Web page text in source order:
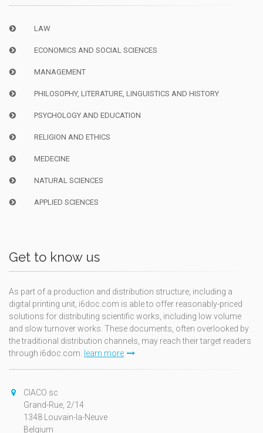
LAW
ECONOMICS AND SOCIAL SCIENCES
MANAGEMENT
PHILOSOPHY, LITERATURE, LINGUISTICS AND HISTORY
PSYCHOLOGY AND EDUCATION
RELIGION AND ETHICS
MEDECINE
NATURAL SCIENCES
APPLIED SCIENCES
Get to know us
As part of a production and distribution structure, including a
digital printing unit, i6doc.com is able to offer reasonably-priced
solutions for distributing scientific works, including low volume
and slow turnover works. These documents, often overlooked by
the traditional distribution channels, may reach their target readers
through i6doc.com. learn more
CIACO sc
Grand-Rue, 2/14
1348 Louvain-la-Neuve
Belgium